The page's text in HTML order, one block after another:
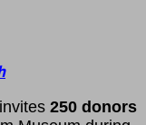
invites 250 donors